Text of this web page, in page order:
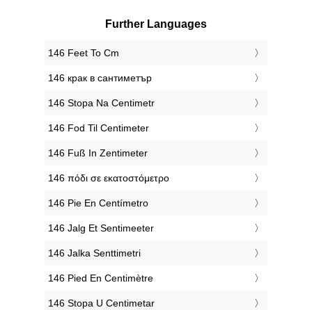
Further Languages
‎146 Feet To Cm
‎146 крак в сантиметър
‎146 Stopa Na Centimetr
‎146 Fod Til Centimeter
‎146 Fuß In Zentimeter
‎146 πόδι σε εκατοστόμετρο
‎146 Pie En Centímetro
‎146 Jalg Et Sentimeeter
‎146 Jalka Senttimetri
‎146 Pied En Centimètre
‎146 Stopa U Centimetar